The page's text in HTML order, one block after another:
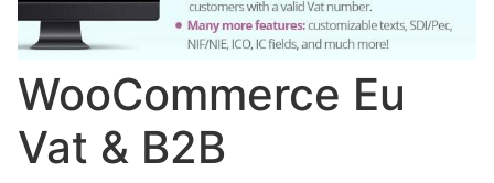
WooCommerce Eu
Vat & B2B